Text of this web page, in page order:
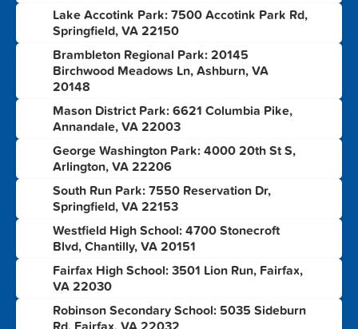
Lake Accotink Park: 7500 Accotink Park Rd,
Springfield, VA 22150
Brambleton Regional Park: 20145
Birchwood Meadows Ln, Ashburn, VA
20148
Mason District Park: 6621 Columbia Pike,
Annandale, VA 22003
George Washington Park: 4000 20th St S,
Arlington, VA 22206
South Run Park: 7550 Reservation Dr,
Springfield, VA 22153
Westfield High School: 4700 Stonecroft
Blvd, Chantilly, VA 20151
Fairfax High School: 3501 Lion Run, Fairfax,
VA 22030
Robinson Secondary School: 5035 Sideburn